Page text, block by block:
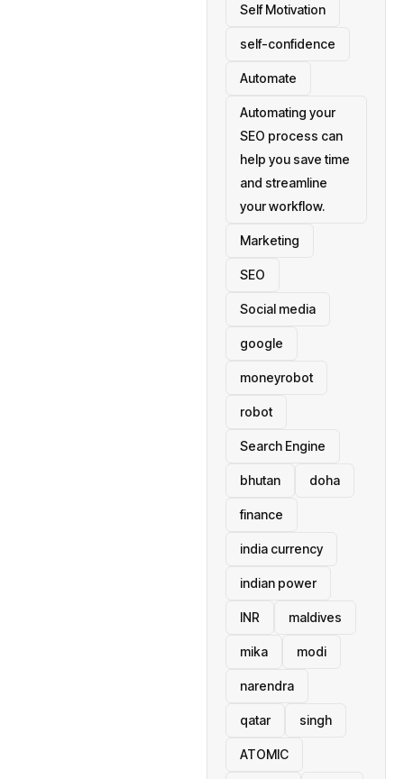
Self Motivation
self-confidence
Automate
Automating your
SEO process can
help you save time
and streamline
your workflow.
Marketing
SEO
Social media
google
moneyrobot
robot
Search Engine
bhutan doha
finance
india currency
indian power
INR maldives
mika modi
narendra
qatar singh
ATOMIC